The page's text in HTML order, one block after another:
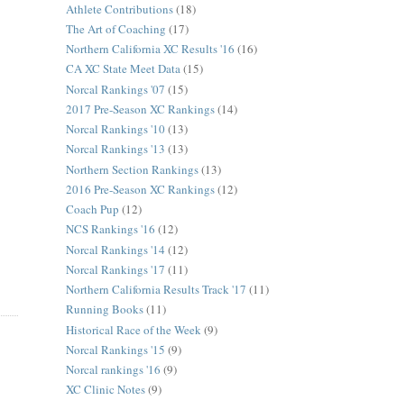
Athlete Contributions(18)
The Art of Coaching (17)
Northern California XC Results '16 (16)
CA XC State Meet Data(15)
Norcal Rankings '07 (15)
2017 Pre-Season XC Rankings(14)
Norcal Rankings '10(13)
Norcal Rankings '13 (13)
Northern Section Rankings(13)
2016 Pre-Season XC Rankings(12)
Coach Pup (12)
NCS Rankings '16 (12)
Norcal Rankings '14 (12)
Norcal Rankings '17 (11)
Northern California Results Track '17 (11)
Running Books(11)
Historical Race of the Week (9)
Norcal Rankings '15 (9)
Norcal rankings '16 (9)
XC Clinic Notes(9)